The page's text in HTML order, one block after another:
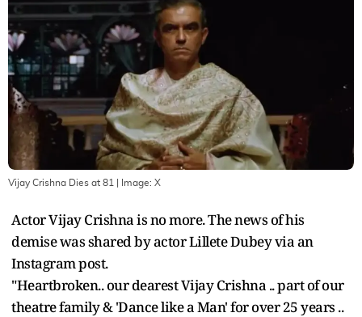
Vijay Crishna Dies at 81 | Image: X
Actor Vijay Crishna is no more. The news of his
demise was shared by actor Lillete Dubey via an
Instagram post.
"Heartbroken.. our dearest Vijay Crishna .. part of our
theatre family & 'Dance like a Man' for over 25 years ..